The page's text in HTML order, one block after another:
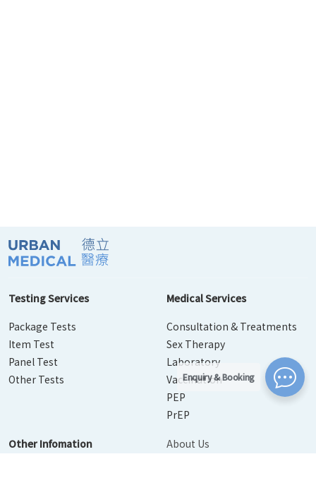
Testing Services
Package Tests
Item Test
Panel Test
Other Tests
Medical Services
Consultation & Treatments
Sex Therapy
Laboratory
Vaccination
PEP
PrEP
Other Infomation
About Us
Enquiry & Booking